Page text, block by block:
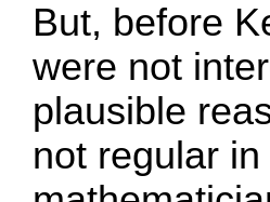
But, before
were not
plausible
not regular